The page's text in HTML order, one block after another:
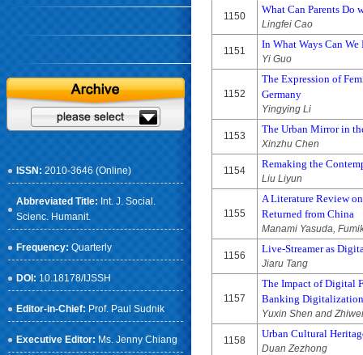
ISSN: 2010-3646 (Online)
Abbreviated Title: Int. J. Social.
Scienc. Humanit.
Frequency: Quarterly
DOI: 10.18178/IJSSH
Editor-in-Chief: Prof. Paul Sudnik
Executive Editor: Ms. Jenny Chiang
1150
What Can Parents Do
Lingfei Cao
1151
In What Ways Can
Yi Guo
1152
The Expression of
Germany
Yingying Li
1153
The Urban Mirror in
Xinzhu Chen
1154
Remaking the
Liu Liyun
1155
A Literature Review
Returned from China
Manami Yasuda,
1156
Live-Streamer as
Jiaru Tang
1157
The Impact of Digital
Banking Digitalization
Yuxin Shen and
1158
Urban Cultural
Duan Zezhong